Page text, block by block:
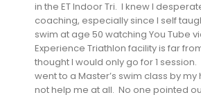
in the ET Indoor Tri. I knew I
coaching, especially since I self
swim at age 50 watching You Tube
Experience Triathlon facility is far
thought I would only go for 1 session.
went to a Master’s swim class by
not help me at all. No one pointed